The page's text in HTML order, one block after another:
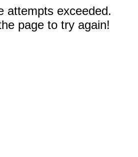
attempts exceeded.
page to try again!